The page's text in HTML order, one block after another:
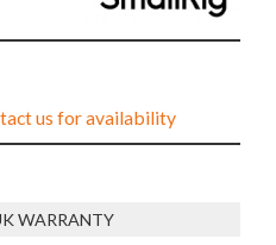
us for availability
WARRANTY